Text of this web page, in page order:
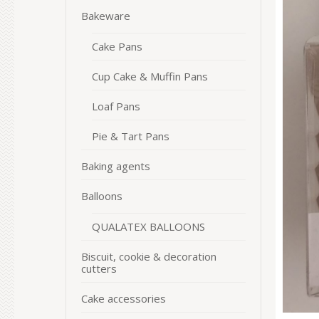
Bakeware
Cake Pans
Cup Cake & Muffin Pans
Loaf Pans
Pie & Tart Pans
Baking agents
Balloons
QUALATEX BALLOONS
Biscuit, cookie & decoration
cutters
Cake accessories